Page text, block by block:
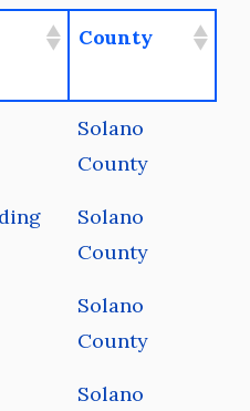
County
Solano
County
Solano
County
Solano
County
Solano